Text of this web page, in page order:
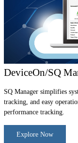
DeviceOn/SQ
SQ Manager simplifies
tracking, and easy
performance tracking.
Explore Now